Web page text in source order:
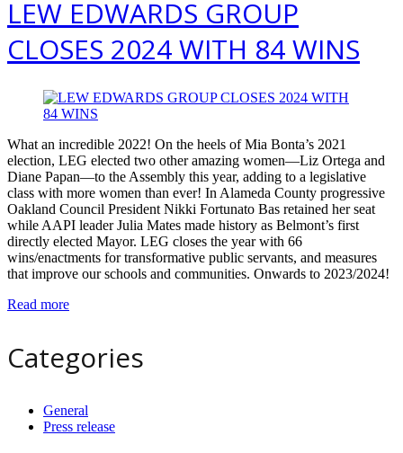
LEW EDWARDS GROUP
CLOSES 2024 WITH 84 WINS
What an incredible 2022! On the heels of Mia Bonta’s 2021
election, LEG elected two other amazing women—Liz Ortega and
Diane Papan—to the Assembly this year, adding to a legislative
class with more women than ever! In Alameda County progressive
Oakland Council President Nikki Fortunato Bas retained her seat
while AAPI leader Julia Mates made history as Belmont’s first
directly elected Mayor. LEG closes the year with 66
wins/enactments for transformative public servants, and measures
that improve our schools and communities. Onwards to 2023/2024!
Read more
Categories
General
Press release